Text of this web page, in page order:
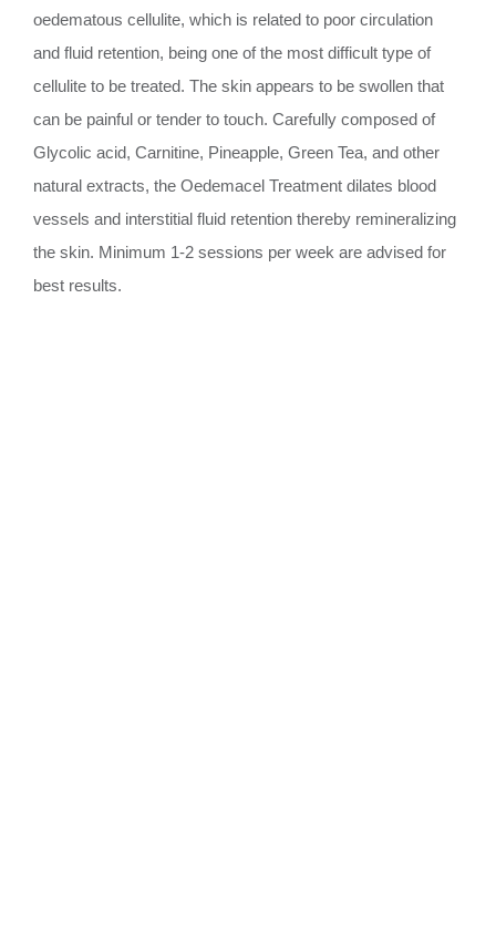
oedematous cellulite, which is related to poor circulation
and fluid retention, being one of the most difficult type of
cellulite to be treated. The skin appears to be swollen that
can be painful or tender to touch. Carefully composed of
Glycolic acid, Carnitine, Pineapple, Green Tea, and other
natural extracts, the Oedemacel Treatment dilates blood
vessels and interstitial fluid retention thereby remineralizing
the skin. Minimum 1-2 sessions per week are advised for
best results.